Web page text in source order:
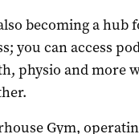
becoming a hub
you can access
physio and more
Gym,